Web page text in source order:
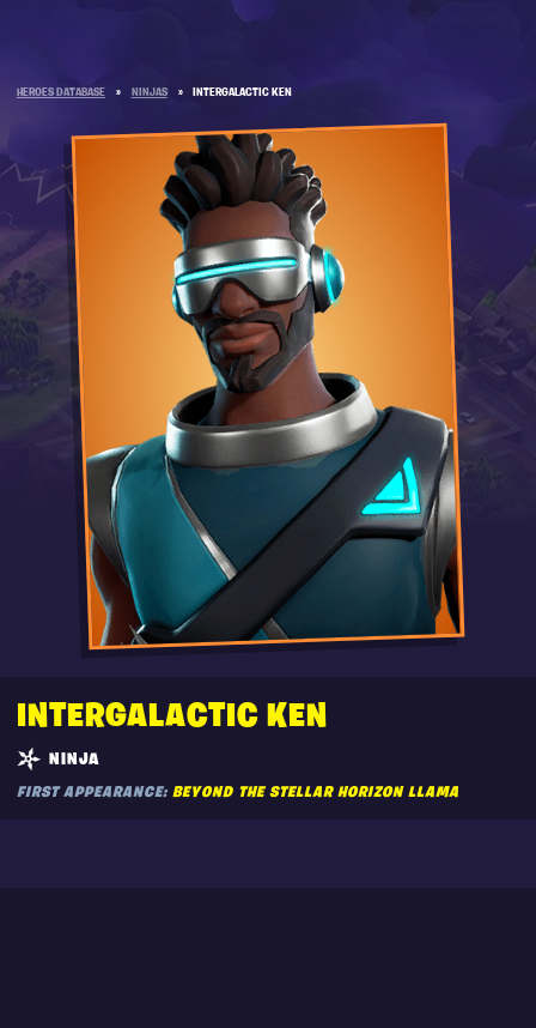
HEROES DATABASE » NINJAS » INTERGALACTIC KEN
INTERGALACTIC KEN
NINJA
FIRST APPEARANCE: BEYOND THE STELLAR HORIZON LLAMA